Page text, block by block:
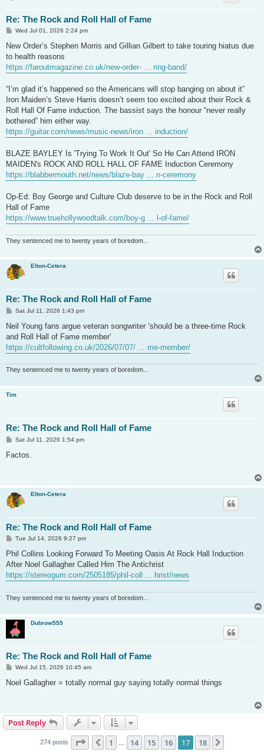
Re: The Rock and Roll Hall of Fame
P
s
Wed Jul 01, 2026 2:24 pm
New Order’s Stephen Morris and Gillian Gilbert to take touring hiatus due
to health reasons
https://faroutmagazine.co.uk/new-order- ... ring-band/
“I’m glad it’s happened so the Americans will stop banging on about it”
Iron Maiden’s Steve Harris doesn’t seem too excited about their Rock &
Roll Hall Of Fame induction. The bassist says the honour “never really
bothered” him either way.
https://guitar.com/news/music-news/iron ... induction/
BLAZE BAYLEY Is 'Trying To Work It Out' So He Can Attend IRON
MAIDEN's ROCK AND ROLL HALL OF FAME Induction Ceremony
https://blabbermouth.net/news/blaze-bay ... n-ceremony
Op-Ed: Boy George and Culture Club deserve to be in the Rock and Roll
Hall of Fame
https://www.truehollywoodtalk.com/boy-g ... l-of-fame/
They sentenced me to twenty years of boredom...
Elton-Cetera
Re: The Rock and Roll Hall of Fame
P
s
Sat Jul 11, 2026 1:43 pm
Neil Young fans argue veteran songwriter ‘should be a three-time Rock
and Roll Hall of Fame member’
https://cultfollowing.co.uk/2026/07/07/ ... me-member/
They sentenced me to twenty years of boredom...
Tim
Re: The Rock and Roll Hall of Fame
P
s
Sat Jul 11, 2026 1:54 pm
Factos.
Elton-Cetera
Re: The Rock and Roll Hall of Fame
P
s
Tue Jul 14, 2026 9:27 pm
Phil Collins Looking Forward To Meeting Oasis At Rock Hall Induction
After Noel Gallagher Called Him The Antichrist
https://stereogum.com/2505185/phil-coll ... hrist/news
They sentenced me to twenty years of boredom...
Dubrow555
Re: The Rock and Roll Hall of Fame
P
s
Wed Jul 15, 2026 10:45 am
Noel Gallagher = totally normal guy saying totally normal things
Post Reply
274 posts Page 17 of 18
Previous
1 … 14 15 16 17 18